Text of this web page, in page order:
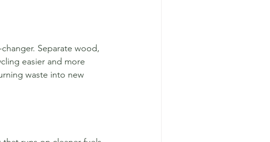
Separate wood,
easier and more
waste into new